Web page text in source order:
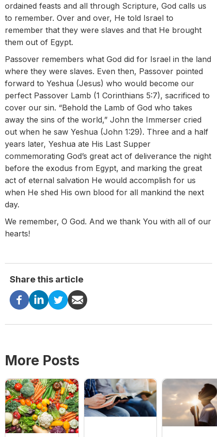
ordained feasts and all through Scripture, God calls us
to remember. Over and over, He told Israel to
remember that they were slaves and that He brought
them out of Egypt.
Passover remembers what God did for Israel in the land
where they were slaves. Even then, Passover pointed
forward to Yeshua (Jesus) who would become our
perfect Passover Lamb (1 Corinthians 5:7), sacrificed to
cover our sin. “Behold the Lamb of God who takes
away the sins of the world,” John the Immerser cried
out when he saw Yeshua (John 1:29). Three and a half
years later, Yeshua ate His Last Supper
commemorating God’s great act of deliverance the night
before the exodus from Egypt, and marking the great
act of eternal salvation He would accomplish for us
when He shed His own blood for all mankind the next
day.
We remember, O God. And we thank You with all of our
hearts!
Share this article
More Posts